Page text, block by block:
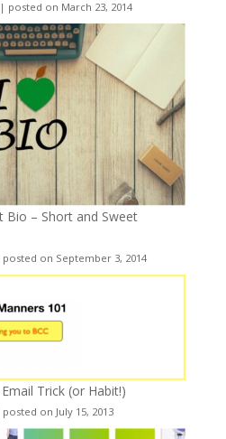
| posted on March 23, 2014
Bio – Short and Sweet
posted on September 3, 2014
Trick (or Habit!)
posted on July 15, 2013